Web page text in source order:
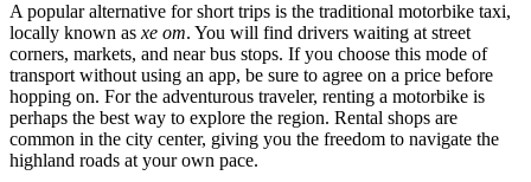
A popular alternative for short trips is the traditional motorbike taxi,
locally known asxe om. You will find drivers waiting at street
corners, markets, and near bus stops. If you choose this mode of
transport without using an app, be sure to agree on a price before
hopping on. For the adventurous traveler, renting a motorbike is
perhaps the best way to explore the region. Rental shops are
common in the city center, giving you the freedom to navigate the
highland roads at your own pace.